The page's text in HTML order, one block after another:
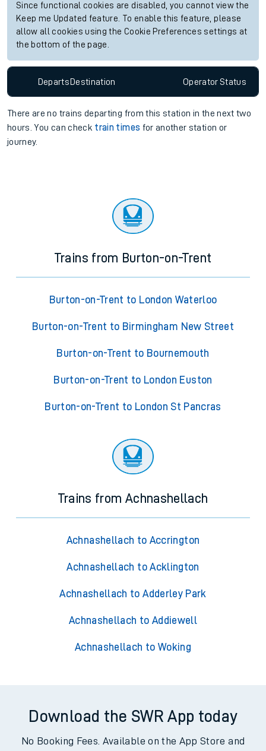
Since functional cookies are disabled, you cannot view the
Keep me Updated feature. To enable this feature, please
allow all cookies using the Cookie Preferences settings at
the bottom of the page.
Departs Destination OperatorStatus
There are no trains departing from this station in the next two
hours. You can check train times for another station or
journey.
Trains from Burton-on-Trent
Burton-on-Trent to London Waterloo
Burton-on-Trent to Birmingham New Street
Burton-on-Trent to Bournemouth
Burton-on-Trent to London Euston
Burton-on-Trent to London St Pancras
Trains from Achnashellach
Achnashellach to Accrington
Achnashellach to Acklington
Achnashellach to Adderley Park
Achnashellach to Addiewell
Achnashellach to Woking
Download the SWR App today
No Booking Fees. Available on the App Store and